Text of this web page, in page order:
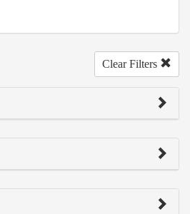
Clear Filters